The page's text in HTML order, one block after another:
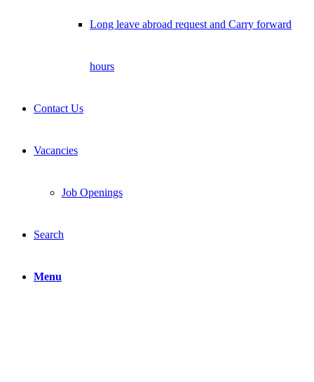
Long leave abroad request and Carry forward
hours
Contact Us
Vacancies
Job Openings
Search
Menu